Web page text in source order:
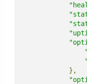
},